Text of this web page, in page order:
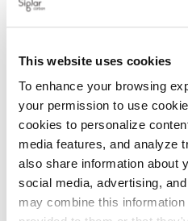
This website uses cookies
To enhance your browsing
your permission to use
cookies to personalize
media features, and analyze
also share information about
social media, advertising,
may combine this
regulations like FuelEU
Uncover hidden
and
Discover how maritime
traders and charterers
reduce carbon footprint and